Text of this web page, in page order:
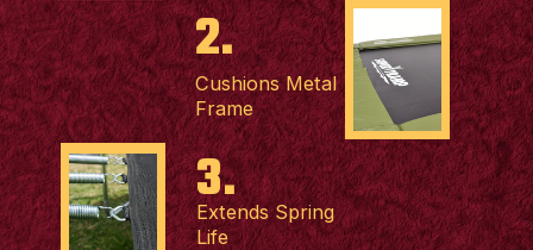
2.
Cushions Metal
Frame
3.
Extends Spring
Life